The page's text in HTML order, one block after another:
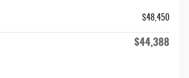
$48,450
$44,388